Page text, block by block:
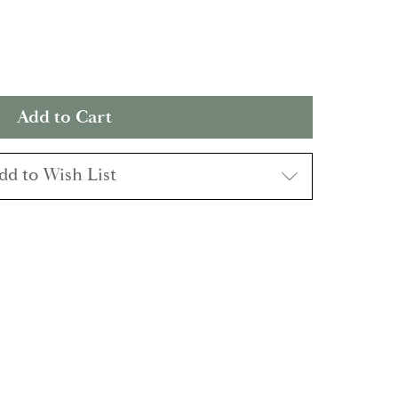
to Wish List